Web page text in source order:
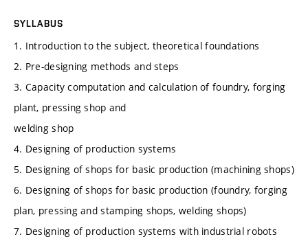
SYLLABUS
1. Introduction to the subject, theoretical foundations
2. Pre-designing methods and steps
3. Capacity computation and calculation of foundry, forging
plant, pressing shop and
welding shop
4. Designing of production systems
5. Designing of shops for basic production (machining shops)
6. Designing of shops for basic production (foundry, forging
plan, pressing and stamping shops, welding shops)
7. Designing of production systems with industrial robots